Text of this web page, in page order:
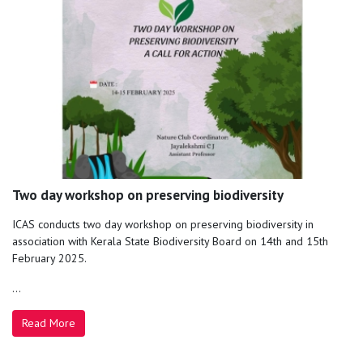
Two day workshop on preserving biodiversity
ICAS conducts two day workshop on preserving biodiversity in
association with Kerala State Biodiversity Board on 14th and 15th
February 2025.
...
Read More